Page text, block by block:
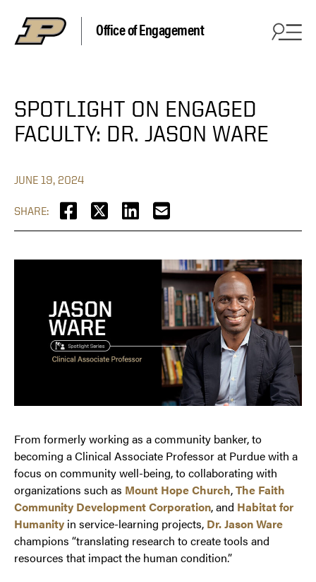
Office of Engagement
SPOTLIGHT ON ENGAGED
FACULTY: DR. JASON WARE
JUNE 19, 2024
SHARE:
From formerly working as a community banker, to
becoming a Clinical Associate Professor at Purdue with a
focus on community well-being, to collaborating with
organizations such as Mount Hope Church,The Faith
Community Development Corporation, and Habitat for
Humanity in service-learning projects, Dr. Jason Ware
champions “translating research to create tools and
resources that impact the human condition.”